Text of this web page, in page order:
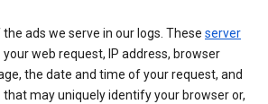
ads we serve in our logs. These server
web request, IP address, browser
the date and time of your request, and
may uniquely identify your browser or,